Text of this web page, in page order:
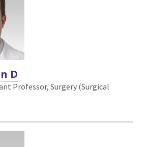
D
Professor, Surgery (Surgical